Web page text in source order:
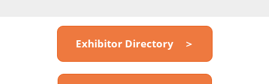
Exhibitor Directory ＞